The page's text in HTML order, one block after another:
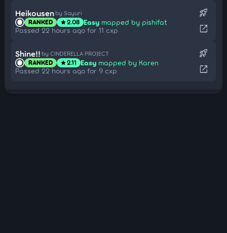
Heikousen by Sayuri
RANKED star2.08 Easy mapped by pishifat
Passed 22 hours ago for 11 cxp
rocket_launch
open_in_new
Shine!! by CINDERELLA PROJECT
RANKED star2.11 Easy mapped by Karen
Passed 22 hours ago for 9 cxp
rocket_launch
open_in_new